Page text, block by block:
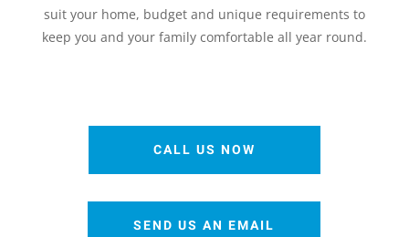
suit your home, budget and unique requirements to
keep you and your family comfortable all year round.
CALL US NOW
SEND US AN EMAIL